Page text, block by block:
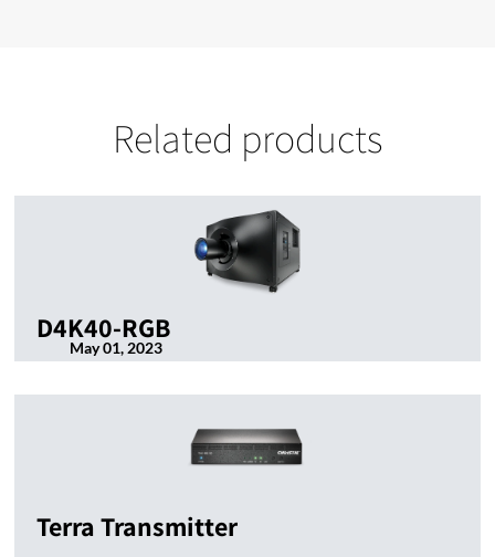
Related products
D4K40-RGB
May 01, 2023
Terra Transmitter